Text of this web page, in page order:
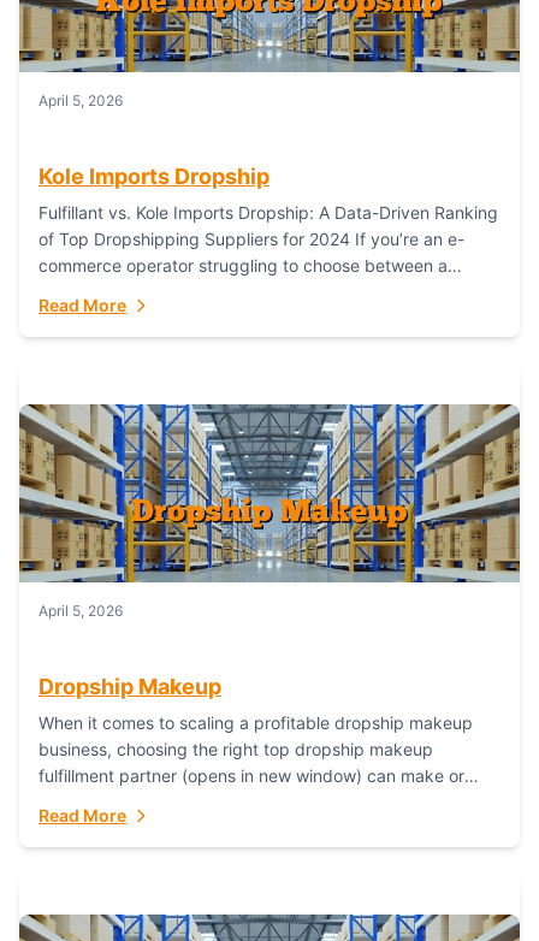
April 5, 2026
Kole Imports Dropship
Fulfillant vs. Kole Imports Dropship: A Data-Driven Ranking
of Top Dropshipping Suppliers for 2024 If you’re an e-
commerce operator struggling to choose between a
Read More
April 5, 2026
Dropship Makeup
When it comes to scaling a profitable dropship makeup
business, choosing the right top dropship makeup
fulfillment partner (opens in new window) can make or
Read More